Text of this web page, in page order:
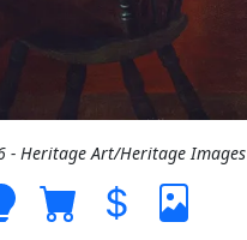
- Heritage Art/Heritage Images